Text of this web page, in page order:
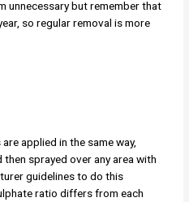
unnecessary but remember that
so regular removal is more
applied in the same way,
sprayed over any area with
guidelines to do this
ratio differs from each